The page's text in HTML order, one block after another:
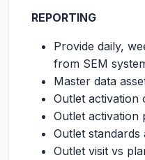
REPORTING
Provide daily,
from SEM
Master data
Outlet activation
Outlet activation
Outlet
Outlet visit vs